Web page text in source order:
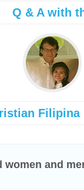
Q & A with
Filipina
women and